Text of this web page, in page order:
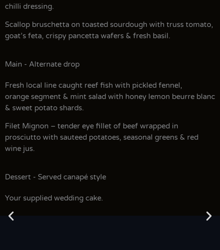
chilli dressing.
Scallop bruschetta on toasted sourdough with truss tomato,
goat’s feta, crispy pancetta wafers & fresh basil.
Main - Alternate drop
Fresh local line caught reef fish with pickled fennel,
orange segment & mint salad with honey lemon beurre blanc
& sweet potato shards.
Filet Mignon – tender eye fillet of beef wrapped in
prosciutto with sauteed potatoes, seasonal greens & red
wine jus.
Dessert - Served canapé style
Your supplied wedding cake.